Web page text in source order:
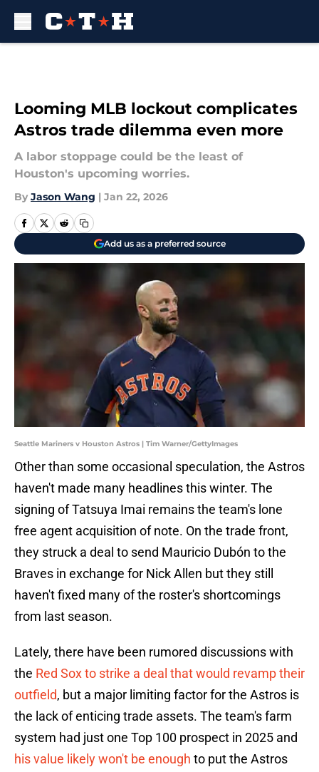
Looming MLB lockout complicates
Astros trade dilemma even more
A labor stoppage could be the least of
Houston's upcoming worries.
By Jason Wang | Jan 22, 2026
Add us as a preferred source
Seattle Mariners v Houston Astros | Tim Warner/GettyImages
Other than some occasional speculation, the Astros
haven't made many headlines this winter. The
signing of Tatsuya Imai remains the team's lone
free agent acquisition of note. On the trade front,
they struck a deal to send Mauricio Dubón to the
Braves in exchange for Nick Allen but they still
haven't fixed many of the roster's shortcomings
from last season.
Lately, there have been rumored discussions with
the Red Sox to strike a deal that would revamp their
outfield, but a major limiting factor for the Astros is
the lack of enticing trade assets. The team's farm
system had just one Top 100 prospect in 2025 and
his value likely won't be enough to put the Astros